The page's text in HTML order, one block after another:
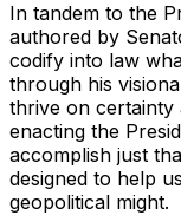
In tandem to the
authored by
codify into law
through his
thrive on certainty
enacting the
accomplish just
designed to help
geopolitical might.